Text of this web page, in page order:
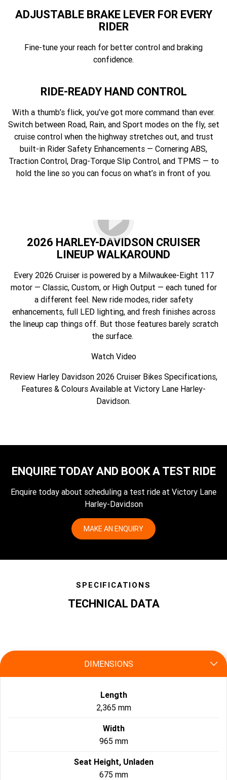
ADJUSTABLE BRAKE LEVER FOR EVERY
RIDER
Fine-tune your reach for better control and braking
confidence.
RIDE-READY HAND CONTROL
With a thumb’s flick, you’ve got more command than ever.
Switch between Road, Rain, and Sport modes on the fly, set
cruise control when the highway stretches out, and trust
built-in Rider Safety Enhancements — Cornering ABS,
Traction Control, Drag-Torque Slip Control, and TPMS — to
hold the line so you can focus on what’s in front of you.
2026 HARLEY-DAVIDSON CRUISER
LINEUP WALKAROUND
Every 2026 Cruiser is powered by a Milwaukee-Eight 117
motor — Classic, Custom, or High Output — each tuned for
a different feel. New ride modes, rider safety
enhancements, full LED lighting, and fresh finishes across
the lineup cap things off. But those features barely scratch
the surface.
Watch Video
Review Harley Davidson 2026 Cruiser Bikes Specifications,
Features & Colours Available at Victory Lane Harley-
Davidson.
ENQUIRE TODAY AND BOOK A TEST RIDE
Enquire today about scheduling a test ride at Victory Lane
Harley-Davidson
MAKE AN ENQUIRY
SPECIFICATIONS
TECHNICAL DATA
DIMENSIONS
Length
2,365 mm
Width
965 mm
Seat Height, Unladen
675 mm